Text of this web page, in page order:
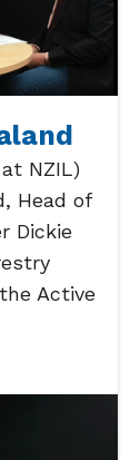
NZIL)
Head of
Dickie
Active